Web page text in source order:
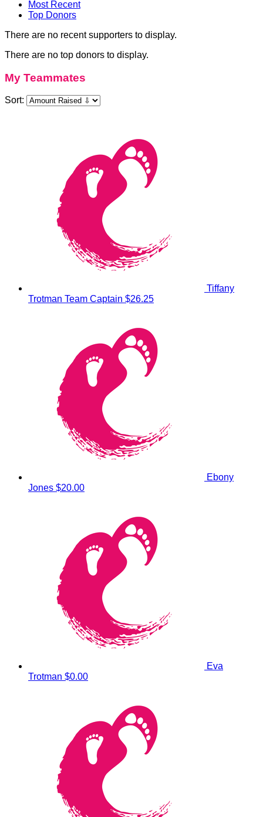
Most Recent
Top Donors
There are no recent supporters to display.
There are no top donors to display.
My Teammates
Sort:
Tiffany
Trotman Team Captain $26.25
Ebony
Jones $20.00
Eva
Trotman $0.00